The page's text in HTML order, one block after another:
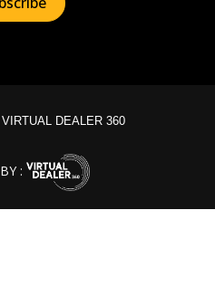
DEALER 360
: